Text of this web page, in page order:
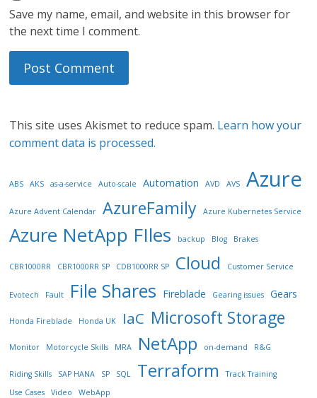
Save my name, email, and website in this browser for
the next time I comment.
This site uses Akismet to reduce spam. Learn how your
comment data is processed.
ABS AKS as-a-service Auto-scale Automation AVD AVS Azure
Azure Advent Calendar AzureFamily Azure Kubernetes Service
Azure NetApp FIles backup Blog Brakes
CBR1000RR CBR1000RR SP CDB1000RR SP Cloud Customer Service
Evotech Fault File Shares Fireblade Gearing issues Gears
Honda Fireblade Honda UK IaC Microsoft Storage
Monitor Motorcycle Skills MRA NetApp on-demand R&G
Riding Skills SAP HANA SP SQL Terraform
Track Training
Use Cases
Video WebApp